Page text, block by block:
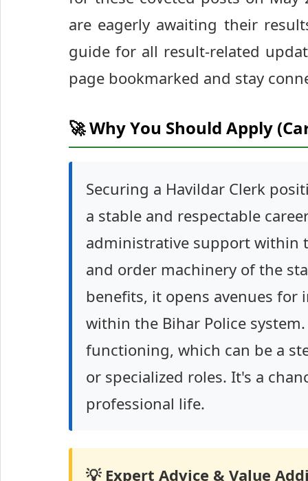
are eagerly awaiting their
guide for all result-related
page bookmarked and stay
🚀 Why You Should Apply
Securing a Havildar Clerk
a stable and respectable
administrative support within
and order machinery of the
benefits, it opens avenues
within the Bihar Police
functioning, which can be a
or specialized roles. It's a
professional life.
💡 Expert Advice & Value